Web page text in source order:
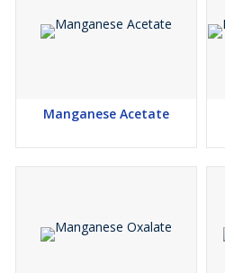
Manganese Acetate